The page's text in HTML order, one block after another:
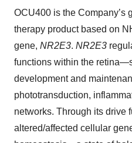
OCU400 is the Company’s
therapy product based on
gene, NR2E3. NR2E3
functions within the
development and
phototransduction,
networks. Through its drive
altered/affected cellular